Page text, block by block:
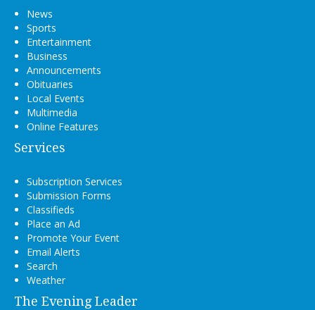
News
Sports
Entertainment
Business
Announcements
Obituaries
Local Events
Multimedia
Online Features
Services
Subscription Services
Submission Forms
Classifieds
Place an Ad
Promote Your Event
Email Alerts
Search
Weather
The Evening Leader